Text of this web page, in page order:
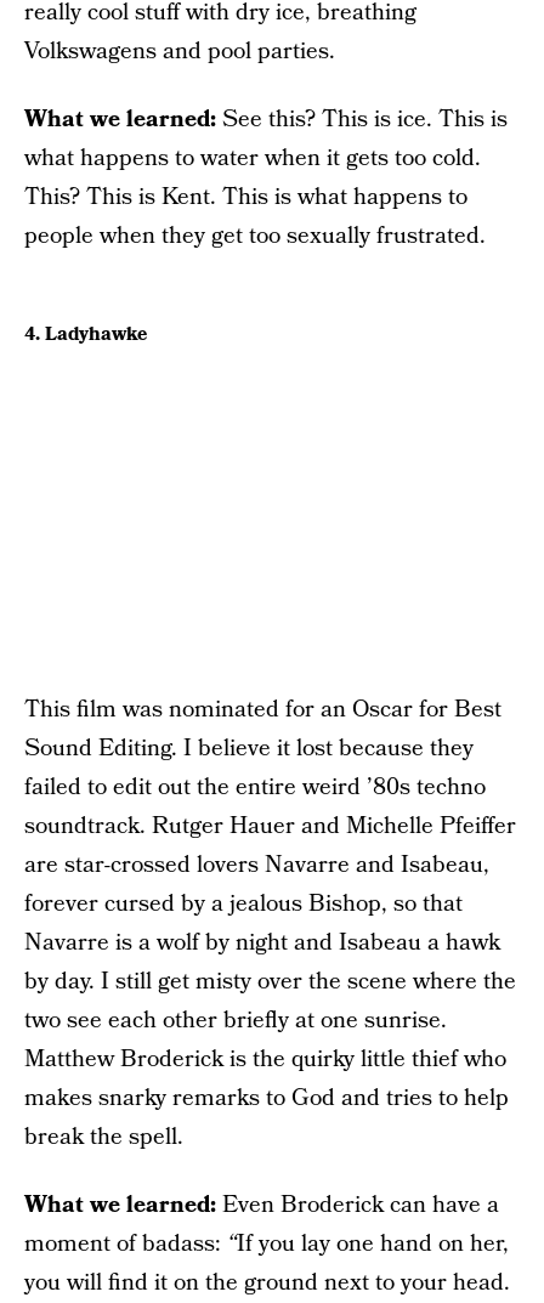
really cool stuff with dry ice, breathing
Volkswagens and pool parties.
What we learned:See this? This is ice. This is
what happens to water when it gets too cold.
This? This is Kent. This is what happens to
people when they get too sexually frustrated.
4. Ladyhawke
This film was nominated for an Oscar for Best
Sound Editing. I believe it lost because they
failed to edit out the entire weird ’80s techno
soundtrack. Rutger Hauer and Michelle Pfeiffer
are star-crossed lovers Navarre and Isabeau,
forever cursed by a jealous Bishop, so that
Navarre is a wolf by night and Isabeau a hawk
by day. I still get misty over the scene where the
two see each other briefly at one sunrise.
Matthew Broderick is the quirky little thief who
makes snarky remarks to God and tries to help
break the spell.
What we learned:Even Broderick can have a
moment of badass: “If you lay one hand on her,
you will find it on the ground next to your head.